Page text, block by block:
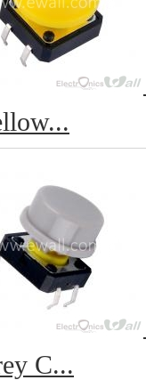
C...